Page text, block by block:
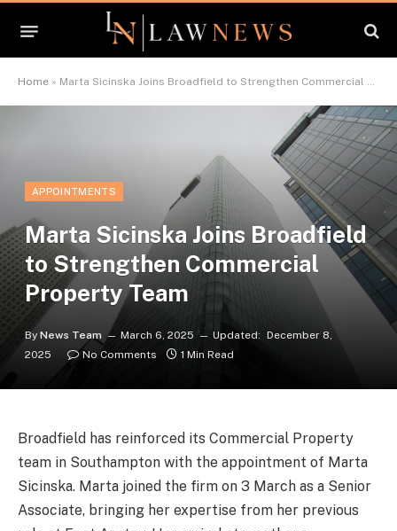
Home » Marta Sicinska Joins Broadfield to Strengthen Commercial Property Team
APPOINTMENTS
Marta Sicinska Joins Broadfield
to Strengthen Commercial
Property Team
By News Team March 6, 2025 Updated: December 8,
2025
No Comments 1 Min Read
Broadfield has reinforced its Commercial Property
team in Southampton with the appointment of Marta
Sicinska. Marta joined the firm on 3 March as a Senior
Associate, bringing her expertise from her previous